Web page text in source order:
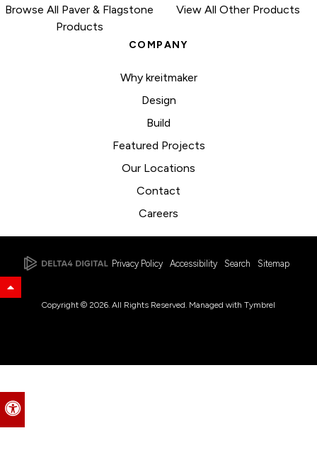
Accessible Version
Browse All Paver & Flagstone
Products
View All Other Products
COMPANY
Why kreitmaker
Design
Build
Featured Projects
Our Locations
Contact
Careers
Privacy Policy Accessibility Search Sitemap
Back to Top
Copyright © 2026. All Rights Reserved. Managed with Tymbrel